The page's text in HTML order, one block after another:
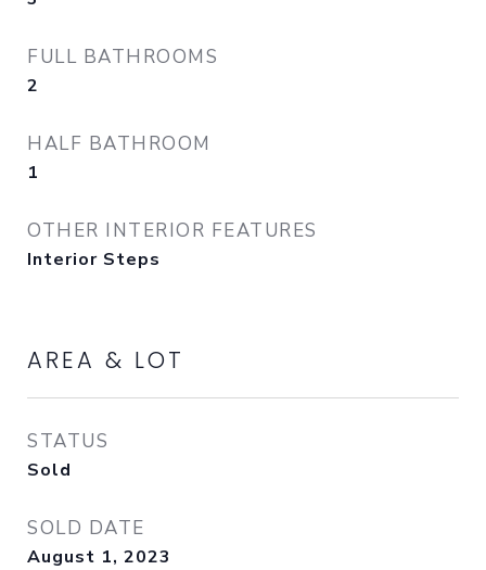
FULL BATHROOMS
2
HALF BATHROOM
1
OTHER INTERIOR FEATURES
Interior Steps
AREA & LOT
STATUS
Sold
SOLD DATE
August 1, 2023